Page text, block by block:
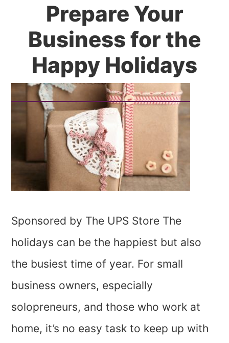
Prepare Your
Business for the
Happy Holidays
Sponsored by The UPS Store The
holidays can be the happiest but also
the busiest time of year. For small
business owners, especially
solopreneurs, and those who work at
home, it’s no easy task to keep up with